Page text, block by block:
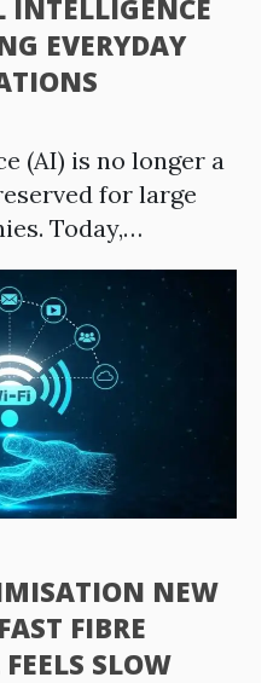
INTELLIGENCE
EVERYDAY
(AI) is no longer a
for large
Today,…
NEW
FIBRE
SLOW